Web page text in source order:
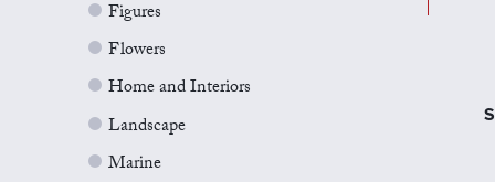
Figures
Flowers
Home and Interiors
Landscape
Marine